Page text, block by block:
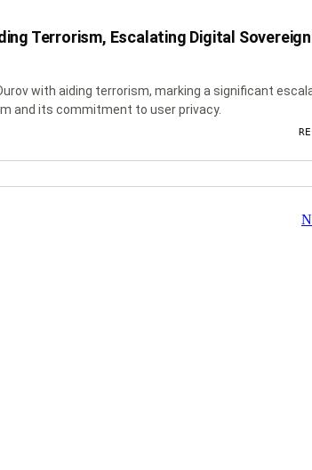
Terrorism, Escalating Digital
with aiding terrorism, marking a significant
and its commitment to user privacy.